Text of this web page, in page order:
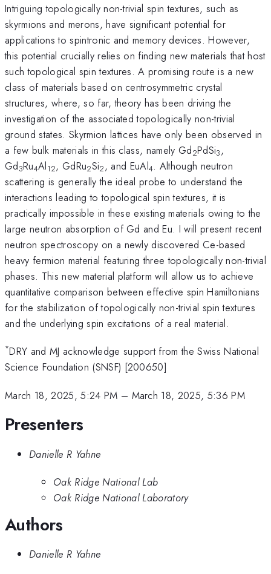
Intriguing topologically non-trivial spin textures, such as
skyrmions and merons, have significant potential for
applications to spintronic and memory devices. However,
this potential crucially relies on finding new materials that host
such topological spin textures. A promising route is a new
class of materials based on centrosymmetric crystal
structures, where, so far, theory has been driving the
investigation of the associated topologically non-trivial
ground states. Skyrmion lattices have only been observed in
a few bulk materials in this class, namely Gd2PdSi3,
Gd3Ru4Al12, GdRu2Si2, and EuAl4. Although neutron
scattering is generally the ideal probe to understand the
interactions leading to topological spin textures, it is
practically impossible in these existing materials owing to the
large neutron absorption of Gd and Eu. I will present recent
neutron spectroscopy on a newly discovered Ce-based
heavy fermion material featuring three topologically non-trivial
phases. This new material platform will allow us to achieve
quantitative comparison between effective spin Hamiltonians
for the stabilization of topologically non-trivial spin textures
and the underlying spin excitations of a real material.
*DRY and MJ acknowledge support from the Swiss National
Science Foundation (SNSF) [200650]
March 18, 2025, 5:24 PM – March 18, 2025, 5:36 PM
Presenters
Danielle R Yahne
Oak Ridge National Lab
Oak Ridge National Laboratory
Authors
Danielle R Yahne